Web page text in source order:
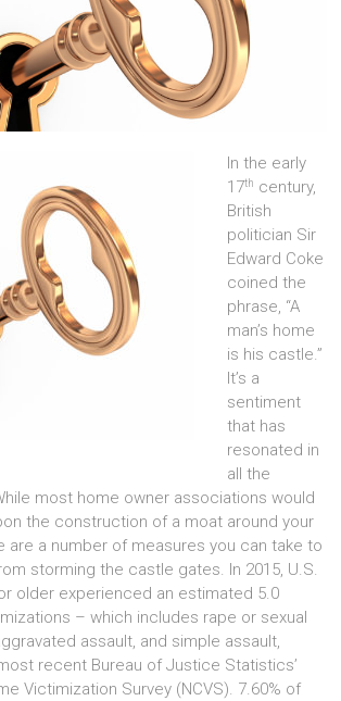
In the early
17th century,
British
politician Sir
Edward Coke
coined the
phrase, “A
man’s home
is his castle.”
It’s a
sentiment
that has
resonated in
all the
most home owner associations would
the construction of a moat around your
are a number of measures you can take to
storming the castle gates. In 2015, U.S.
older experienced an estimated 5.0
– which includes rape or sexual
assault, and simple assault,
recent Bureau of Justice Statistics’
Victimization Survey (NCVS). 7.60% of